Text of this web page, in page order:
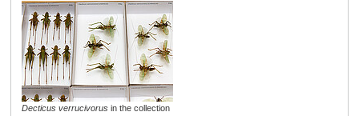
Decticus verrucivorusin the collection